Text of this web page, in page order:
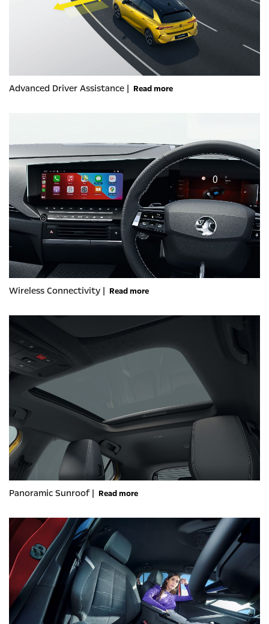
Advanced Driver Assistance | Read more
Wireless Connectivity | Read more
Panoramic Sunroof | Read more